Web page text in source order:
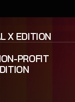
X EDITION
PROFIT